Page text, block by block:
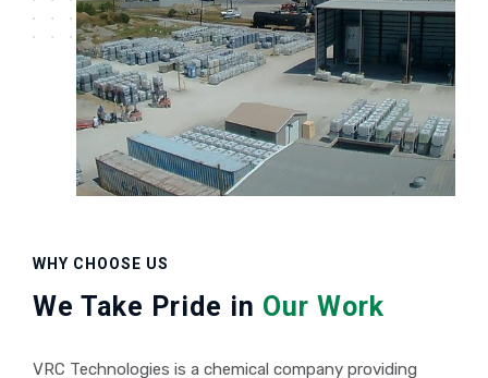
WHY CHOOSE US
We Take Pride in Our Work
VRC Technologies is a chemical company providing